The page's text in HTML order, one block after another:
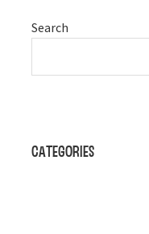
Search
Categories